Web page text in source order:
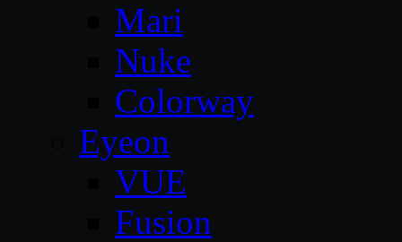
Mari
Nuke
Colorway
Eyeon
VUE
Fusion